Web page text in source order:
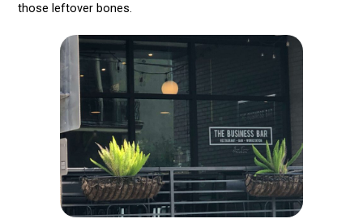
those leftover bones.